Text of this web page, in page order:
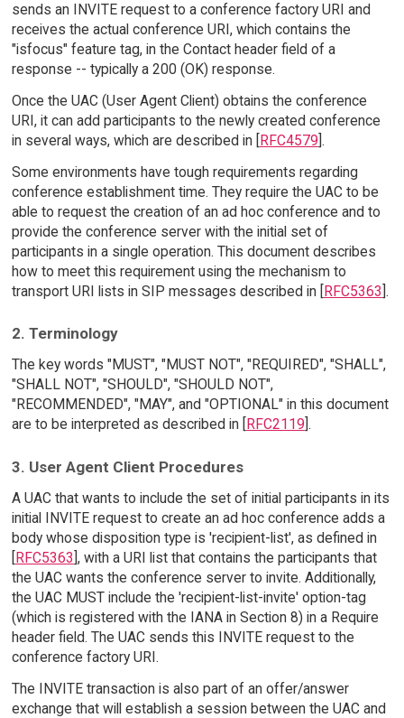
sends an INVITE request to a conference factory URI and
receives the actual conference URI, which contains the
"isfocus" feature tag, in the Contact header field of a
response -- typically a 200 (OK) response.
Once the UAC (User Agent Client) obtains the conference
URI, it can add participants to the newly created conference
in several ways, which are described in [RFC4579].
Some environments have tough requirements regarding
conference establishment time. They require the UAC to be
able to request the creation of an ad hoc conference and to
provide the conference server with the initial set of
participants in a single operation. This document describes
how to meet this requirement using the mechanism to
transport URI lists in SIP messages described in [RFC5363].
2. Terminology
The key words "MUST", "MUST NOT", "REQUIRED", "SHALL",
"SHALL NOT", "SHOULD", "SHOULD NOT",
"RECOMMENDED", "MAY", and "OPTIONAL" in this document
are to be interpreted as described in [
RFC2119 ].
3. User Agent Client Procedures
A UAC that wants to include the set of initial participants in its
initial INVITE request to create an ad hoc conference adds a
body whose disposition type is 'recipient-list', as defined in
[RFC5363], with a URI list that contains the participants that
the UAC wants the conference server to invite. Additionally,
the UAC MUST include the 'recipient-list-invite' option-tag
(which is registered with the IANA in Section 8) in a Require
header field. The UAC sends this INVITE request to the
conference factory URI.
The INVITE transaction is also part of an offer/answer
exchange that will establish a session between the UAC and